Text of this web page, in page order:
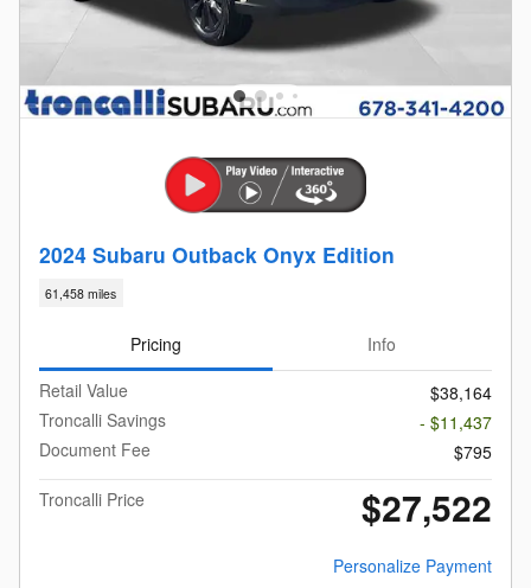
2024 Subaru Outback Onyx Edition
61,458 miles
Pricing
Info
Retail Value
$38,164
Troncalli Savings
- $11,437
Document Fee
$795
Troncalli Price
$27,522
Personalize Payment